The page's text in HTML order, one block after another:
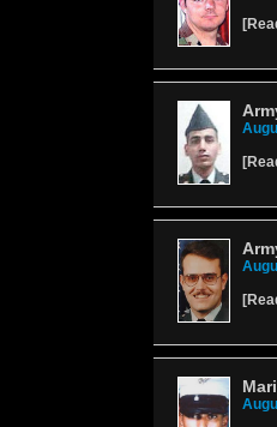
[
[
[